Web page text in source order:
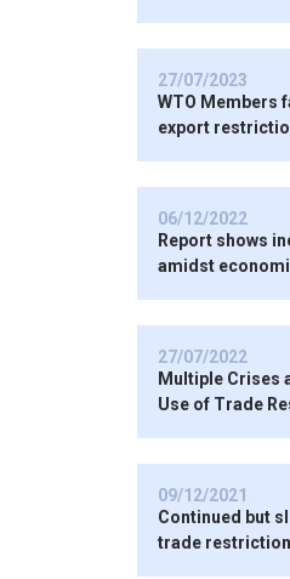
27/07/2023
WTO Members
export
06/12/2022
Report shows
amidst
27/07/2022
Multiple Crises
Use of Trade
09/12/2021
Continued but
trade